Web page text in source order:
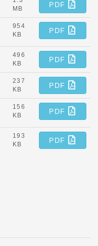
MB
PDF
954
KB
PDF
496
KB
PDF
237
KB
PDF
156
KB
PDF
193
KB
PDF